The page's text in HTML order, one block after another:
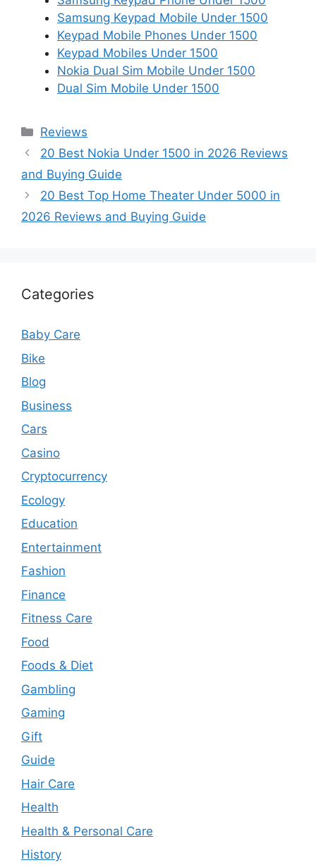
Samsung Keypad Mobile Under 1500
Keypad Mobile Phones Under 1500
Keypad Mobiles Under 1500
Nokia Dual Sim Mobile Under 1500
Dual Sim Mobile Under 1500
Categories
Reviews
20 Best Nokia Under 1500 in 2026 Reviews
and Buying Guide
20 Best Top Home Theater Under 5000 in
2026 Reviews and Buying Guide
Categories
Baby Care
Bike
Blog
Business
Cars
Casino
Cryptocurrency
Ecology
Education
Entertainment
Fashion
Finance
Fitness Care
Food
Foods & Diet
Gambling
Gaming
Gift
Guide
Hair Care
Health
Health & Personal Care
History